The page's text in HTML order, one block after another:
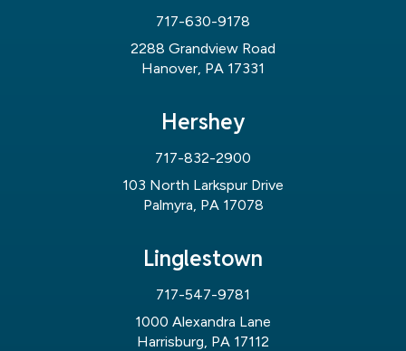
717-630-9178
2288 Grandview Road
Hanover, PA 17331
Hershey
717-832-2900
103 North Larkspur Drive
Palmyra, PA 17078
Linglestown
717-547-9781
1000 Alexandra Lane
Harrisburg, PA 17112